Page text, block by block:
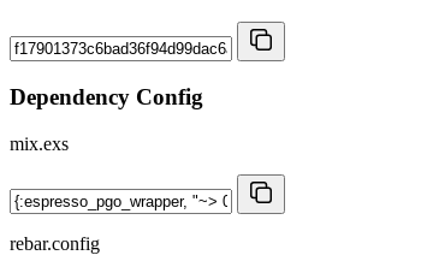
Dependency Config
mix.exs
rebar.config